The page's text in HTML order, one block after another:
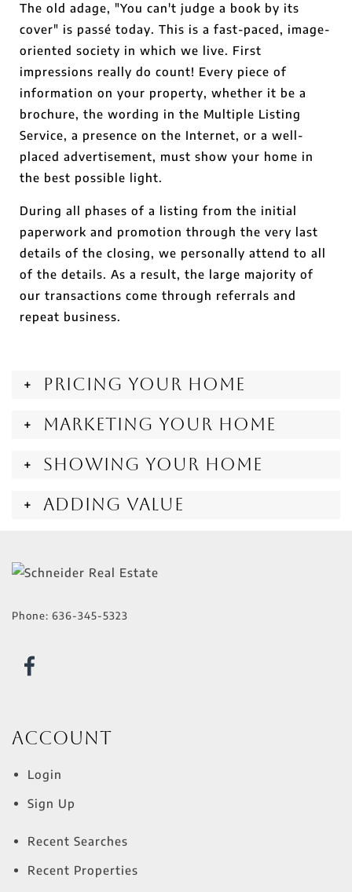
The old adage, "You can't judge a book by its
cover" is passé today. This is a fast-paced, image-
oriented society in which we live. First
impressions really do count! Every piece of
information on your property, whether it be a
brochure, the wording in the Multiple Listing
Service, a presence on the Internet, or a well-
placed advertisement, must show your home in
the best possible light.
During all phases of a listing from the initial
paperwork and promotion through the very last
details of the closing, we personally attend to all
of the details. As a result, the large majority of
our transactions come through referrals and
repeat business.
Pricing Your Home
Marketing Your Home
Showing Your Home
Adding Value
Phone: 636-345-5323
Account
Login
Sign Up
Recent Searches
Recent Properties